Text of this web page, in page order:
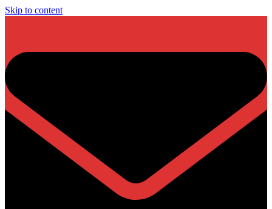
Skip to content